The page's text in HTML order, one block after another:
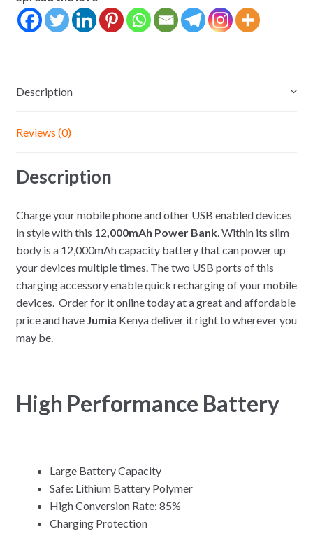
Description
Reviews (0)
Description
Charge your mobile phone and other USB enabled devices
in style with this 12,000mAh Power Bank. Within its slim
body is a 12,000mAh capacity battery that can power up
your devices multiple times. The two USB ports of this
charging accessory enable quick recharging of your mobile
devices. Order for it onlinetoday at a great and affordable
price and have Jumia Kenya deliver it right to wherever you
may be.
High Performance Battery
Large Battery Capacity
Safe: Lithium Battery Polymer
High Conversion Rate: 85%
Charging Protection